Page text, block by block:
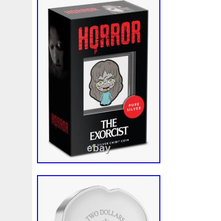
Finding Fine Fire First Fishing
Free Fresco Freya Freydis
Gallopin Ganesha Garfield
Ghostbusters Gilded Gilt
Grams
Guardians Hades
Harvesting Hedwig
Hippocampus Hobbit
Incredible Indiana
Jacob Jaguar
Lancelot Last
Lighthouse